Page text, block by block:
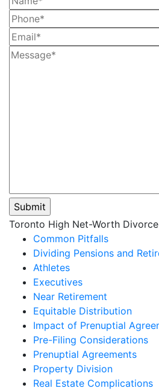
Please
leave
this
field
empty.
Toronto High Net-Worth
Common Pitfalls
Dividing Pensions and
Athletes
Executives
Near Retirement
Equitable Distribution
Impact of Prenuptial
Pre-Filing Considerations
Prenuptial Agreements
Property Division
Real Estate Complications